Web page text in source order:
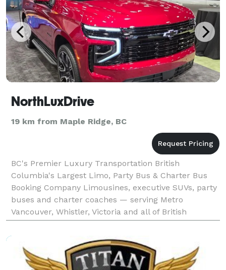
NorthLuxDrive
19 km from Maple Ridge, BC
BC's Premier Luxury Transportation British
Columbia's Largest Limo, Party Bus & Charter Bus
Booking Company Limousines, executive SUVs, party
buses and charter coaches — serving Metro
Vancouver, Whistler, Victoria and all of British
Columbia.